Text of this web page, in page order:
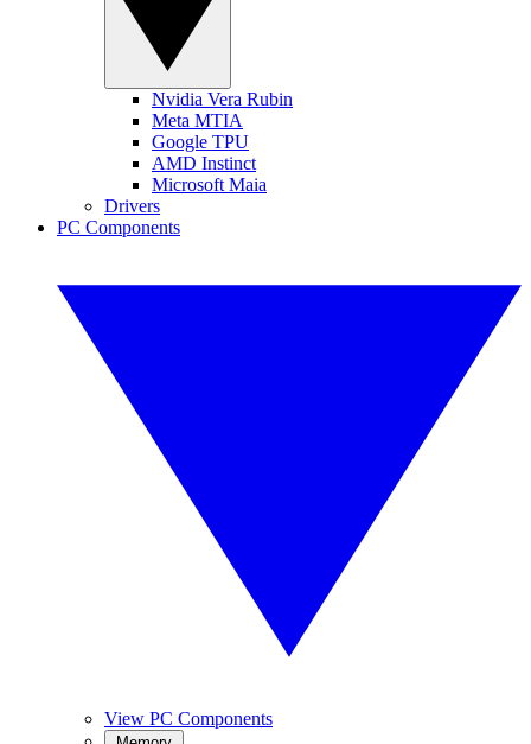
Nvidia Vera Rubin
Meta MTIA
Google TPU
AMD Instinct
Microsoft Maia
Drivers
PC Components
View PC Components